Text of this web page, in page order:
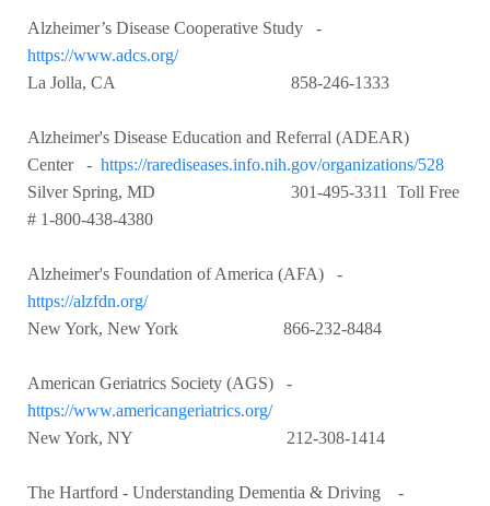
Alzheimer’s Disease Cooperative Study -
https://www.adcs.org/
La Jolla, CA 858-246-1333
Alzheimer's Disease Education and Referral (ADEAR)
Center - https://rarediseases.info.nih.gov/organizations/528
Silver Spring, MD 301-495-3311 Toll Free
# 1-800-438-4380
Alzheimer's Foundation of America (AFA) -
https://alzfdn.org/
New York, New York 866-232-8484
American Geriatrics Society (AGS) -
https://www.americangeriatrics.org/
New York, NY 212-308-1414
The Hartford - Understanding Dementia & Driving -